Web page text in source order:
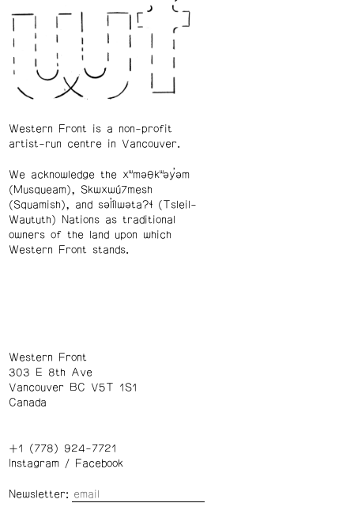
Western Front is a non-profit
artist-run centre in Vancouver.
We acknowledge the xʷməθkʷəy̓əm
(Musqueam), Skwxwú7mesh
(Squamish), and səl̓ílwətaʔɬ (Tsleil-
Waututh) Nations as traditional
owners of the land upon which
Western Front stands.
Western Front
303 E 8th Ave
Vancouver BC V5T 1S1
Canada
+1 (778) 924-7721
Instagram/ Facebook
Newsletter: